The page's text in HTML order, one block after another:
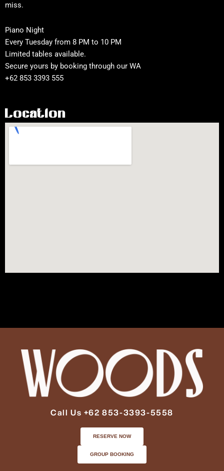
miss.
Piano Night
Every Tuesday from 8 PM to 10 PM
Limited tables available.
Secure yours by booking through our WA
+62 853 3393 555
Location
Call Us +62 853-3393-5558
RESERVE NOW
GROUP BOOKING